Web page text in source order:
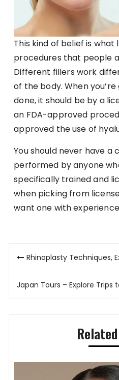
This kind of belief is
procedures that people
Different fillers work
of the body. When
done, it should be by a
an FDA-approved
approved the use of
You should never have
performed by anyone
specifically trained and
when picking from
want one with
PostRhinoplasty Techniques,
Japan Tours – Explore Trips